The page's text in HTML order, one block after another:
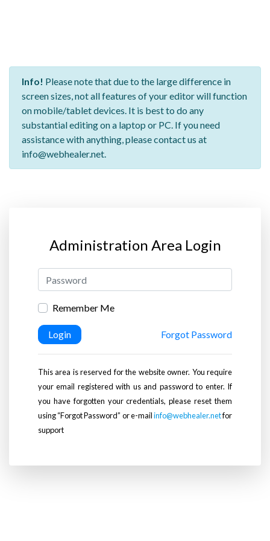
Info! Please note that due to the large difference in
screen sizes, not all features of your editor will function
on mobile/tablet devices. It is best to do any
substantial editing on a laptop or PC. If you need
assistance with anything, please contact us at
info@webhealer.net.
Administration Area Login
Remember Me
Login Forgot Password
This area is reserved for the website owner. You require
your email registered with us and password to enter. If
you have forgotten your credentials, please reset them
using “Forgot Password” or e-mailinfo@webhealer.netfor
support